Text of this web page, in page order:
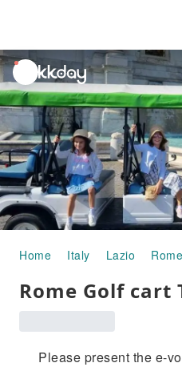
unread
notifications
Home Italy Lazio Rome
Rome Golf cart
Please present the e-